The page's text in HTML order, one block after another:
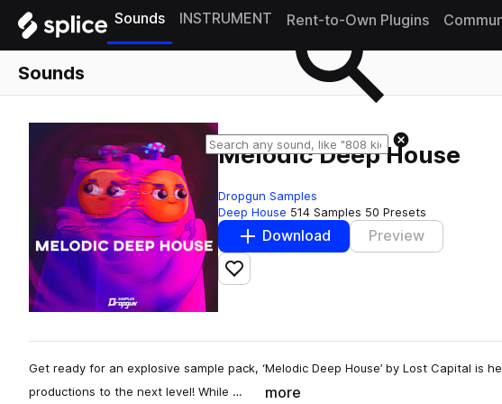
Sounds INSTRUMENT Rent-to-Own Plugins
Sounds
Melodic Deep House
Dropgun Samples
Deep House 514 Samples 50 Presets
Download Preview
Add to likes
Get ready for an explosive sample pack, ‘Melodic Deep House’ by Lost Capital is
productions to the next level! While …
more